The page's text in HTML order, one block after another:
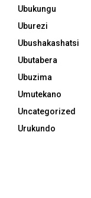
Ubukungu
Uburezi
Ubushakashatsi
Ubutabera
Ubuzima
Umutekano
Uncategorized
Urukundo